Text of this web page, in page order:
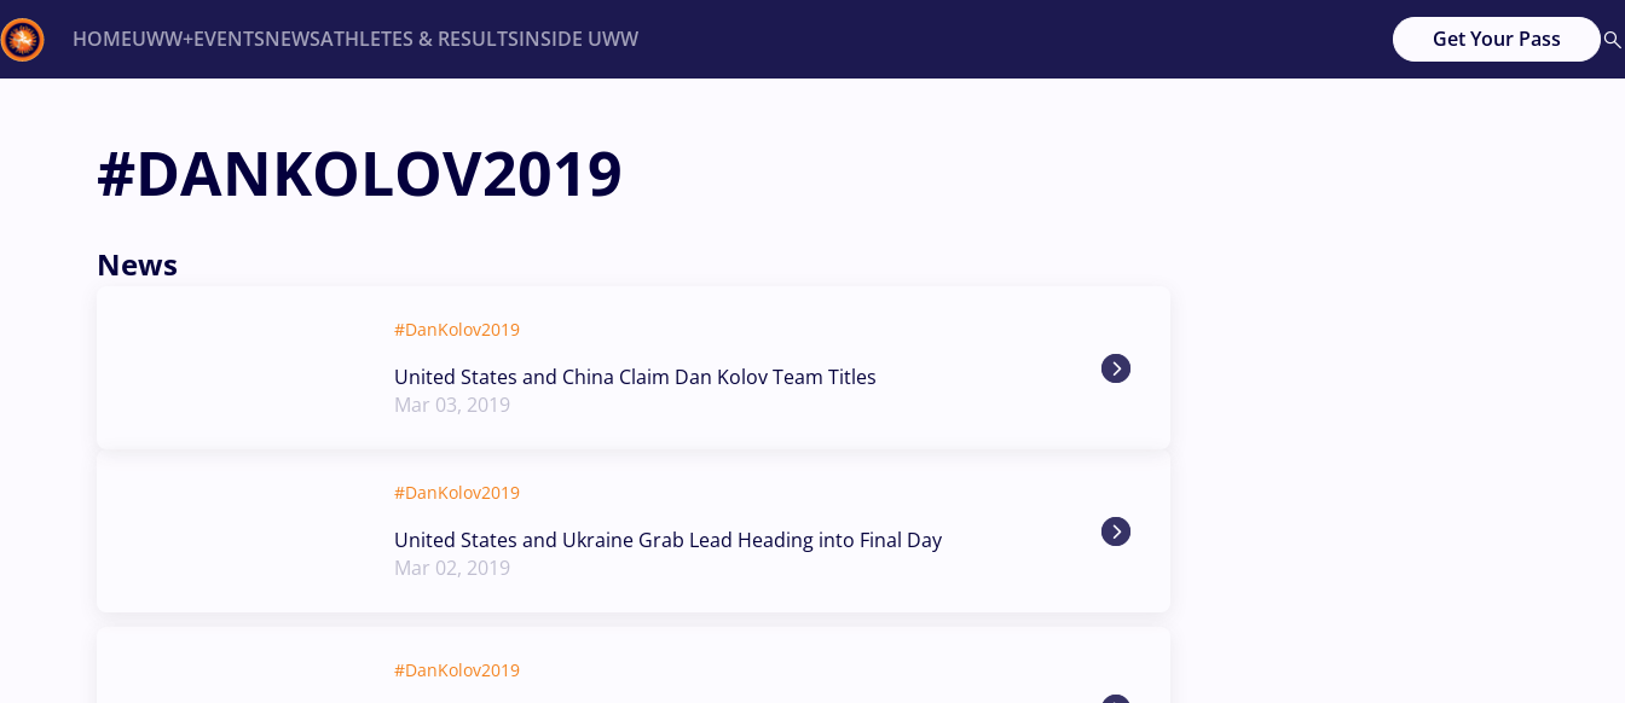
HOMEUWW+EVENTSNEWSATHLETES & RESULTSINSIDE UWW Get Your Pass
#DANKOLOV2019
News
#DanKolov2019
United States and China Claim Dan Kolov Team Titles
Mar 03, 2019
#DanKolov2019
United States and Ukraine Grab Lead Heading into Final Day
Mar 02, 2019
#DanKolov2019
Recent results All Athletes Videos News Events Institutional